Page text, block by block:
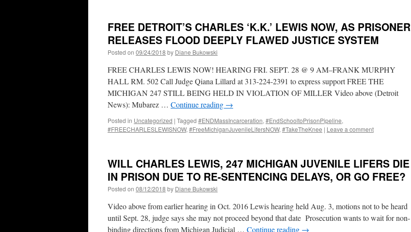
FREE DETROIT’S CHARLES ‘K.K.’ LEWIS NOW, AS PRISONER
RELEASES FLOOD DEEPLY FLAWED JUSTICE SYSTEM
Posted on 09/24/2018 by Diane Bukowski
FREE CHARLES LEWIS NOW! HEARING FRI. SEPT. 28 @ 9 AM–FRANK MURPHY
HALL RM. 502 Call Judge Qiana Lillard at 313-224-2391 to express support FREE THE
MICHIGAN 247 STILL BEING HELD IN VIOLATION OF MILLER Video above (Detroit
News): Mubarez … Continue reading →
Posted in Uncategorized | Tagged #ENDMassIncarceration, #EndSchooltoPrisonPipeline,
#FREECHARLESLEWISNOW, #FreeMichiganJuvenileLifersNOW, #TakeTheKnee | Leave a comment
WILL CHARLES LEWIS, 247 MICHIGAN JUVENILE LIFERS DIE
IN PRISON DUE TO RE-SENTENCING DELAYS, OR GO FREE?
Posted on 08/12/2018 by Diane Bukowski
Video above from earlier hearing in Oct. 2016 Lewis hearing held Aug. 3, motions not to be heard
until Sept. 28, judge says she may not proceed beyond that date Prosecution wants to wait for non-
binding directions from Michigan Judicial … Continue reading →